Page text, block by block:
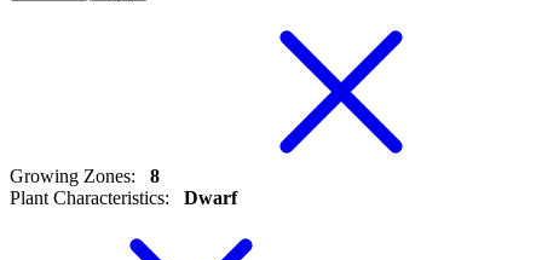
Growing Zones:
8
Plant Characteristics: Dwarf